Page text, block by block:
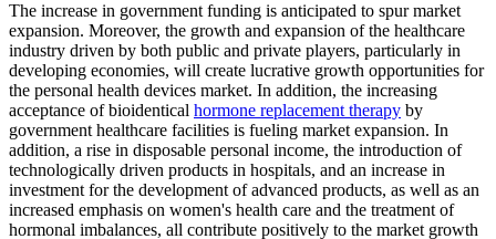
The increase in government funding is anticipated to spur market
expansion. Moreover, the growth and expansion of the healthcare
industry driven by both public and private players, particularly in
developing economies, will create lucrative growth opportunities for
the personal health devices market. In addition, the increasing
acceptance of bioidentical hormone replacement therapy by
government healthcare facilities is fueling market expansion. In
addition, a rise in disposable personal income, the introduction of
technologically driven products in hospitals, and an increase in
investment for the development of advanced products, as well as an
increased emphasis on women's health care and the treatment of
hormonal imbalances, all contribute positively to the market growth